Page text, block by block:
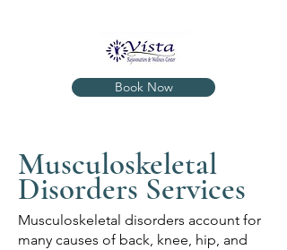
Book Now
Musculoskeletal
Disorders Services
Musculoskeletal disorders account for
many causes of back, knee, hip, and